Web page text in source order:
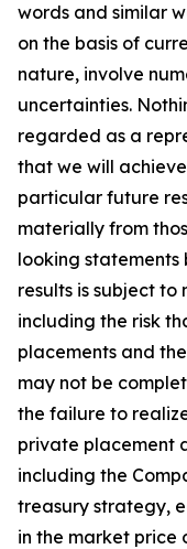
words and similar
on the basis of
nature, involve
uncertainties.
regarded as a
that we will
particular future
materially from
looking statements
results is subject to
including the risk
placements and
may not be
the failure to
private placement
including the
treasury strategy,
in the market price